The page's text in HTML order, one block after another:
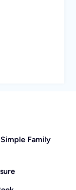
Family